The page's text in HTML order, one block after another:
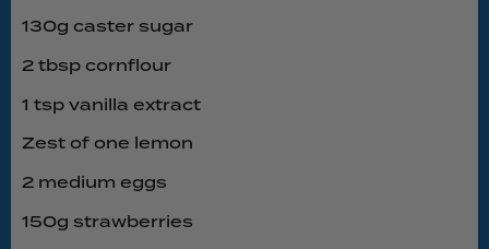
130g caster sugar
2 tbsp cornflour
1 tsp vanilla extract
Zest of one lemon
2 medium eggs
150g strawberries